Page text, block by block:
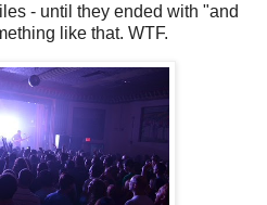
- until they ended with "and
like that. WTF.